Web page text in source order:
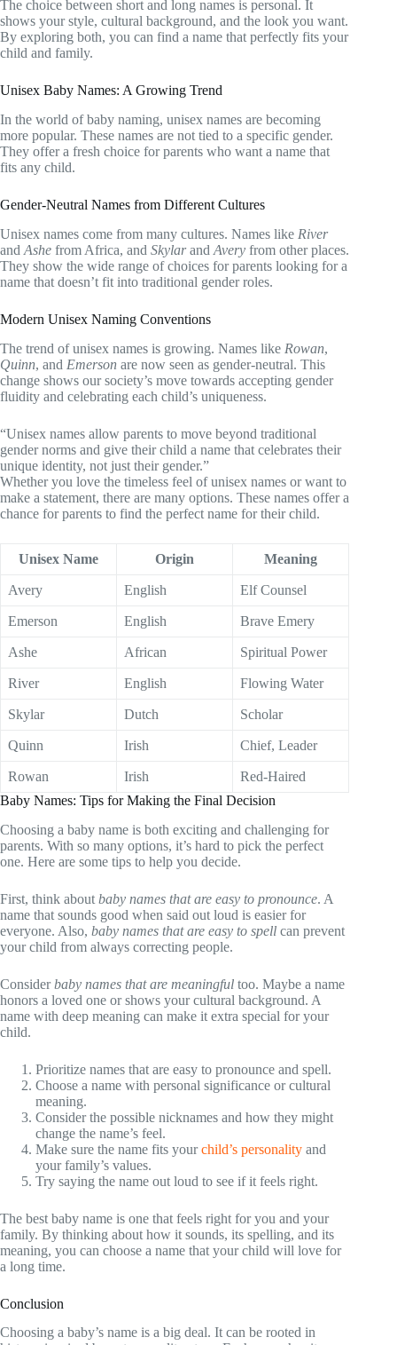
The choice between short and long names is personal. It
shows your style, cultural background, and the look you want.
By exploring both, you can find a name that perfectly fits your
child and family.
Unisex Baby Names: A Growing Trend
In the world of baby naming, unisex names are becoming
more popular. These names are not tied to a specific gender.
They offer a fresh choice for parents who want a name that
fits any child.
Gender-Neutral Names from Different Cultures
Unisex names come from many cultures. Names like River
and Ashe from Africa, and Skylarand Avery from other places.
They show the wide range of choices for parents looking for a
name that doesn’t fit into traditional gender roles.
Modern Unisex Naming Conventions
The trend of unisex names is growing. Names like Rowan,
Quinn, and Emerson are now seen as gender-neutral. This
change shows our society’s move towards accepting gender
fluidity and celebrating each child’s uniqueness.
“Unisex names allow parents to move beyond traditional
gender norms and give their child a name that celebrates their
unique identity, not just their gender.”
Whether you love the timeless feel of unisex names or want to
make a statement, there are many options. These names offer a
chance for parents to find the perfect name for their child.
Unisex Name Origin Meaning
Avery English Elf Counsel
Emerson English Brave Emery
Ashe African Spiritual Power
River English Flowing Water
Skylar Dutch Scholar
Quinn Irish Chief, Leader
Rowan Irish
Red-Haired
Baby Names: Tips for Making the Final Decision
Choosing a baby name is both exciting and challenging for
parents. With so many options, it’s hard to pick the perfect
one. Here are some tips to help you decide.
First, think about baby names that are easy to pronounce. A
name that sounds good when said out loud is easier for
everyone. Also, baby names that are easy to spell can prevent
your child from always correcting people.
Considerbaby names that are meaningful too. Maybe a name
honors a loved one or shows your cultural background. A
name with deep meaning can make it extra special for your
child.
Prioritize names that are easy to pronounce and spell.
Choose a name with personal significance or cultural
meaning.
Consider the possible nicknames and how they might
change the name’s feel.
Make sure the name fits yourchild’s personality and
your family’s values.
Try saying the name out loud to see if it feels right.
The best baby name is one that feels right for you and your
family. By thinking about how it sounds, its spelling, and its
meaning, you can choose a name that your child will love for
a long time.
Conclusion
Choosing a baby’s name is a big deal. It can be rooted in